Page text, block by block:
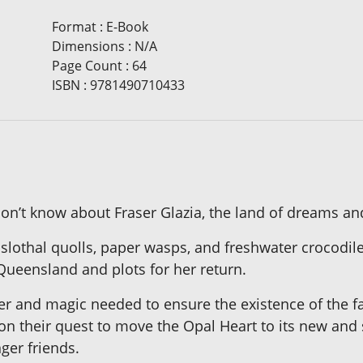
Format: E-Book
Dimensions : N/A
Page Count: 64
ISBN : 9781490710433
know about Fraser Glazia, the land of dreams
quolls, paper wasps, and freshwater
and plots for her return.
and magic needed to ensure the existence of the
their quest to move the Opal Heart to its new
friends.